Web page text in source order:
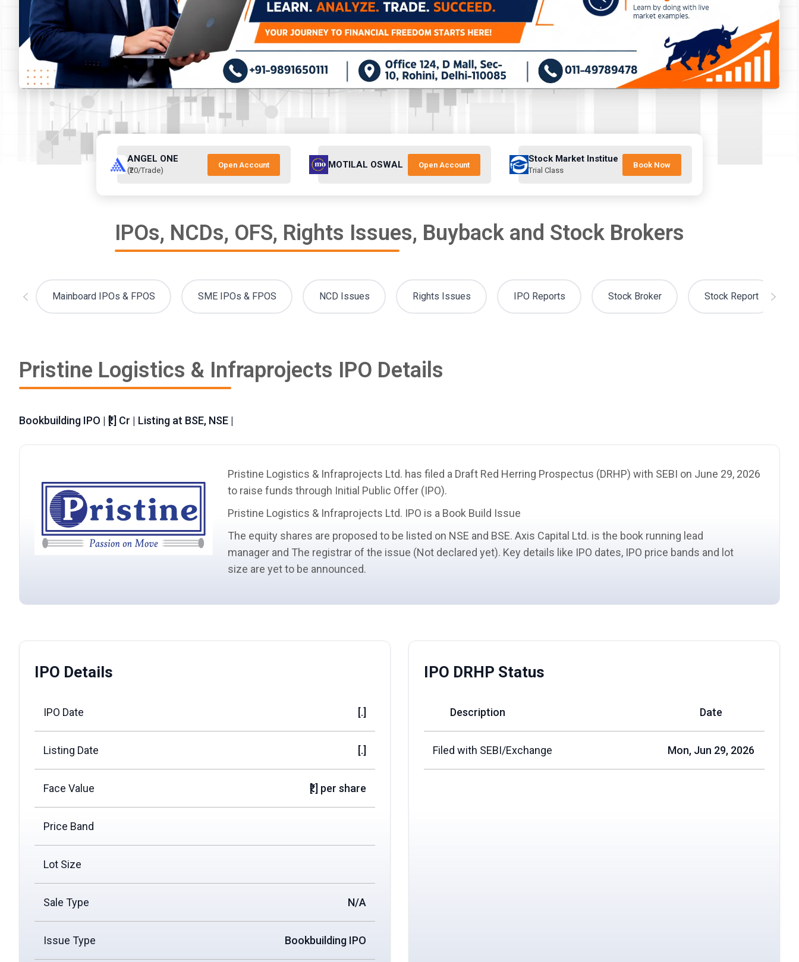
ANGEL ONE
(₹20/Trade)
Open Account MOTILAL OSWAL Open Account
Stock Market Institue
Trial Class
Book Now
IPOs, NCDs, OFS, Rights Issues, Buyback and Stock Brokers
Mainboard IPOs & FPOS SME IPOs & FPOS NCD Issues Rights Issues IPO Reports Stock Broker Stock Report
Pristine Logistics & Infraprojects IPO Details
Bookbuilding IPO | ₹[.] Cr | Listing at BSE, NSE |
Pristine Logistics & Infraprojects Ltd. has filed a Draft Red Herring Prospectus (DRHP) with SEBI on June 29, 2026
to raise funds through Initial Public Offer (IPO).
Pristine Logistics & Infraprojects Ltd. IPO is a Book Build Issue
The equity shares are proposed to be listed on NSE and BSE. Axis Capital Ltd. is the book running lead
manager and The registrar of the issue (Not declared yet). Key details like IPO dates, IPO price bands and lot
size are yet to be announced.
IPO Details
IPO Date [.]
Listing Date [.]
Face Value ₹[.] per share
Price Band
Lot Size
Sale Type N/A
Issue Type Bookbuilding IPO
IPO DRHP Status
Description Date
Filed with SEBI/Exchange Mon, Jun 29, 2026